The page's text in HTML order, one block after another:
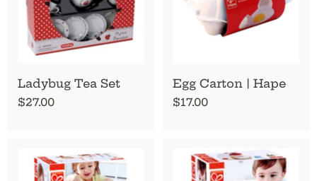
Ladybug Tea Set
$27.00
Egg Carton | Hape
$17.00